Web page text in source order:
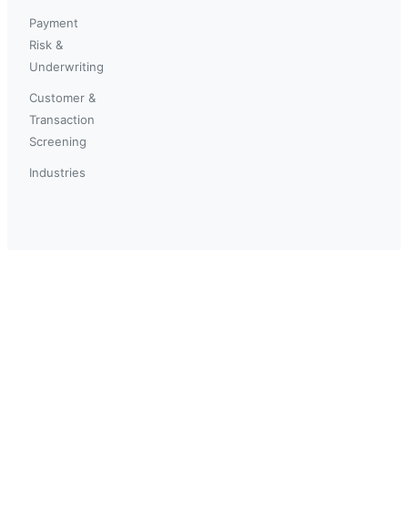
Payment
Risk &
Underwriting
Customer &
Transaction
Screening
Industries